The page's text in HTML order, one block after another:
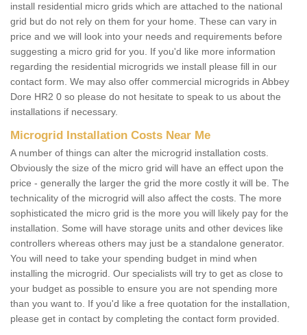
install residential micro grids which are attached to the national
grid but do not rely on them for your home. These can vary in
price and we will look into your needs and requirements before
suggesting a micro grid for you. If you'd like more information
regarding the residential microgrids we install please fill in our
contact form. We may also offer commercial microgrids in Abbey
Dore HR2 0 so please do not hesitate to speak to us about the
installations if necessary.
Microgrid Installation Costs Near Me
A number of things can alter the microgrid installation costs.
Obviously the size of the micro grid will have an effect upon the
price - generally the larger the grid the more costly it will be. The
technicality of the microgrid will also affect the costs. The more
sophisticated the micro grid is the more you will likely pay for the
installation. Some will have storage units and other devices like
controllers whereas others may just be a standalone generator.
You will need to take your spending budget in mind when
installing the microgrid. Our specialists will try to get as close to
your budget as possible to ensure you are not spending more
than you want to. If you'd like a free quotation for the installation,
please get in contact by completing the contact form provided.